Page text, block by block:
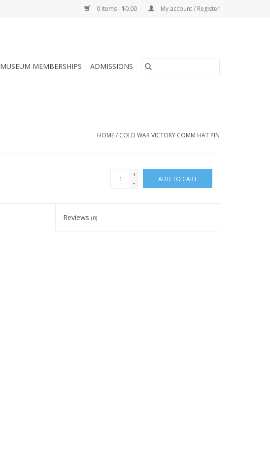
0 Items - $0.00 My account / Register
MUSEUM MEMBERSHIPS ADMISSIONS
HOME/ COLD WAR VICTORY COMM HAT PIN
+
-
ADD TO CART
Reviews(0)